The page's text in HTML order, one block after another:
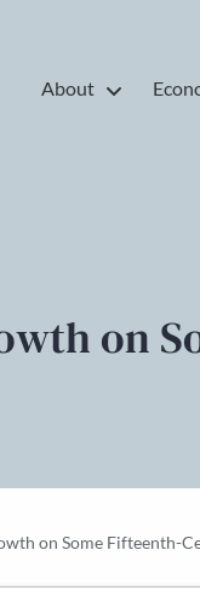
About
on
on Some Fifteenth-